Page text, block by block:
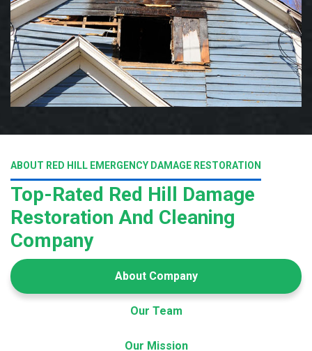
ABOUT RED HILL EMERGENCY DAMAGE RESTORATION
Top-Rated Red Hill Damage
Restoration And Cleaning
Company
About Company
Our Team
Our Mission